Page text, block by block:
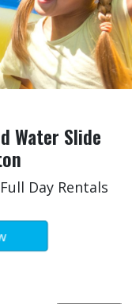
Water Slide
Day Rentals